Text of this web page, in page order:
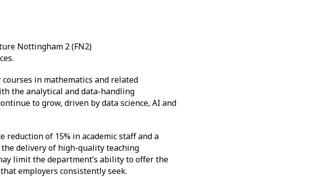
Nottingham 2 (FN2)
in mathematics and related
the analytical and data-handling
to grow, driven by data science, AI and
reduction of 15% in academic staff and a
delivery of high-quality teaching
limit the department’s ability to offer the
employers consistently seek.